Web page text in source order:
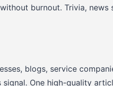
burnout. Trivia,
blogs, service
signal. One high-quality